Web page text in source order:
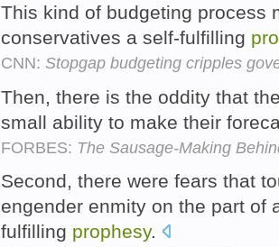
This kind of budgeting process
conservatives a self-fulfilling
CNN: Stopgap budgeting cripples
Then, there is the oddity that
small ability to make their
FORBES: The Sausage-Making
Second, there were fears that
engender enmity on the part of
fulfilling prophesy.